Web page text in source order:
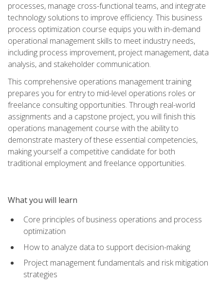
processes, manage cross-functional teams, and integrate
technology solutions to improve efficiency. This business
process optimization course equips you with in-demand
operational management skills to meet industry needs,
including process improvement, project management, data
analysis, and stakeholder communication.
This comprehensive operations management training
prepares you for entry to mid-level operations roles or
freelance consulting opportunities. Through real-world
assignments and a capstone project, you will finish this
operations management course with the ability to
demonstrate mastery of these essential competencies,
making yourself a competitive candidate for both
traditional employment and freelance opportunities.
What you will learn
Core principles of business operations and process
optimization
How to analyze data to support decision-making
Project management fundamentals and risk mitigation
strategies